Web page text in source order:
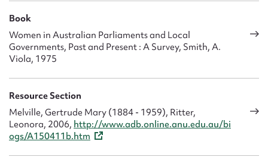
Book
Women in Australian Parliaments and Local
Governments, Past and Present : A Survey, Smith, A.
Viola, 1975
Resource Section
Melville, Gertrude Mary (1884 - 1959), Ritter,
Leonora, 2006, http://www.adb.online.anu.edu.au/bi
ogs/A150411b.htm